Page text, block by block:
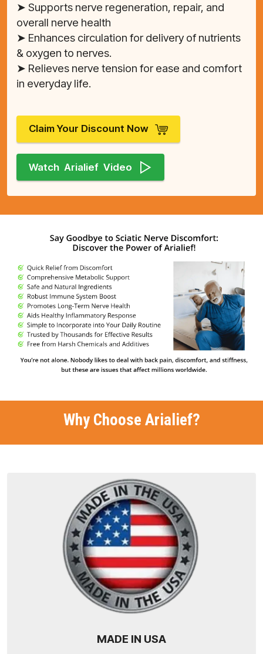
➤ Supports nerve regeneration, repair, and
overall nerve health
➤ Enhances circulation for delivery of nutrients
& oxygen to nerves.
➤ Relieves nerve tension for ease and comfort
in everyday life.
Claim Your Discount Now
Watch Arialief Video
Why Choose Arialief?
MADE IN USA